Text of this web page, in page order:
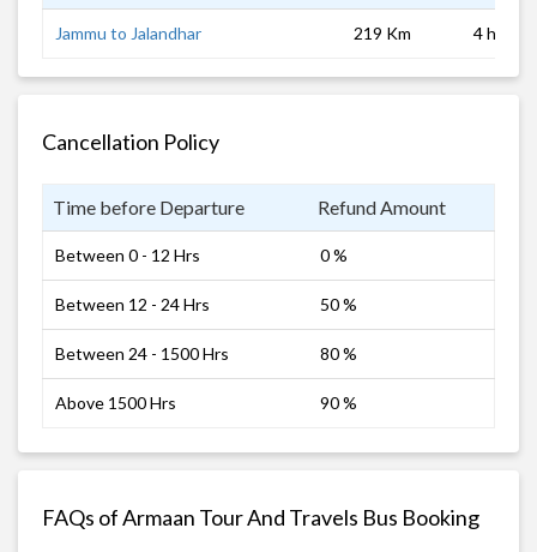
Jammu to Jalandhar 219 Km 4 hrs 0
Cancellation Policy
Time before Departure Refund Amount
Between 0 - 12 Hrs 0 %
Between 12 - 24 Hrs 50 %
Between 24 - 1500 Hrs 80 %
Above 1500 Hrs 90 %
FAQs of Armaan Tour And Travels Bus Booking